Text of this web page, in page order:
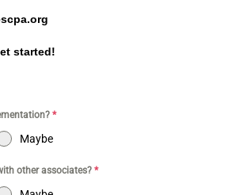
started!
*
Maybe
other associates? *